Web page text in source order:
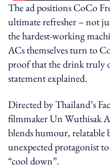
The ad positions CoCo
ultimate refresher – not
the hardest-working
ACs themselves turn to
proof that the drink truly
statement explained.
Directed by Thailand’s
filmmaker Un Wuthisak
blends humour, relatable
unexpected protagonist
“cool down”.